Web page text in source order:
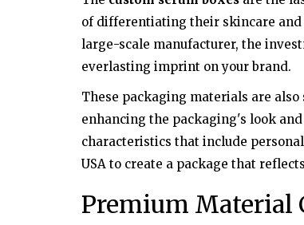
of differentiating their skincare and
large-scale manufacturer, the
everlasting imprint on your brand.
These packaging materials are
enhancing the packaging's look
characteristics that include
USA to create a package that
Premium Material